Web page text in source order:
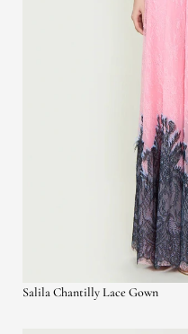
Salila Chantilly Lace Gown